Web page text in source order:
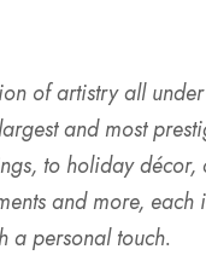
of artistry all
and most
to holiday décor,
and more,
a personal touch.